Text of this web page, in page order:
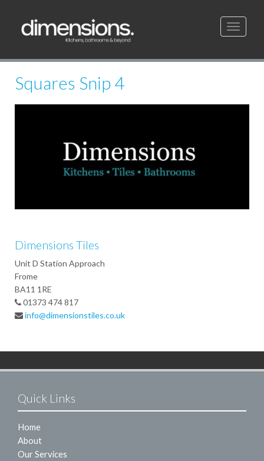
Toggle
Squares Snip 4
Dimensions Tiles
Unit D Station Approach
Frome
BA11 1RE
01373 474 817
info@dimensionstiles.co.uk
Quick Links
Home
About
Our Services